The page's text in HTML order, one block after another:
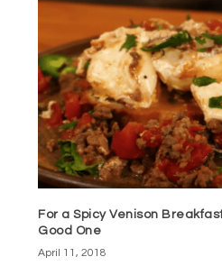
For a Spicy Venison
Good One
April 11, 2018